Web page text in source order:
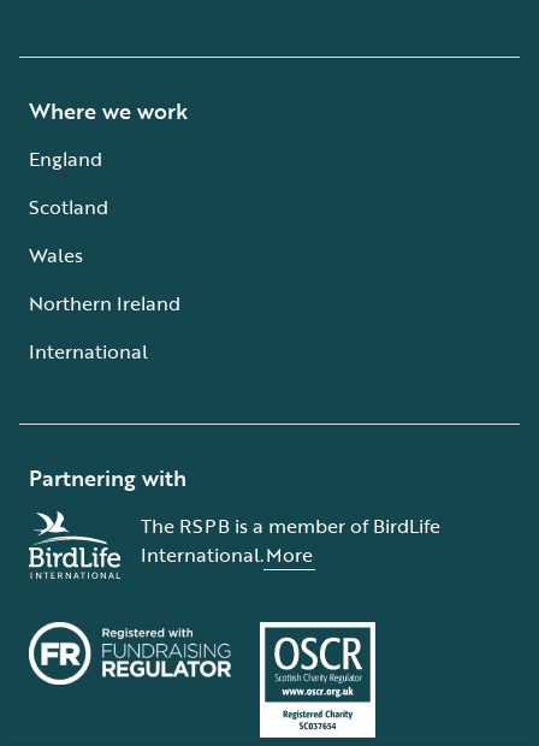
Where we work
England
Scotland
Wales
Northern Ireland
International
Partnering with
The RSPB is a member of BirdLife
International.More